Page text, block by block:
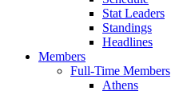
Stat Leaders
Standings
Headlines
Members
Full-Time Members
Athens